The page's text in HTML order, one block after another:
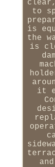
to
is
the
is
it